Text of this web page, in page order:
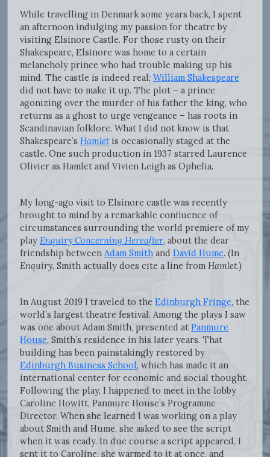
While travelling in Denmark some years back, I spent
an afternoon indulging my passion for theatre by
visiting Elsinore Castle. For those rusty on their
Shakespeare, Elsinore was home to a certain
melancholy prince who had trouble making up his
mind. The castle is indeed real; William Shakespeare
did not have to make it up. The plot – a prince
agonizing over the murder of his father the king, who
returns as a ghost to urge vengeance – has roots in
Scandinavian folklore. What I did not know is that
Shakespeare’s Hamlet is occasionally staged at the
castle. One such production in 1937 starred Laurence
Olivier as Hamlet and Vivien Leigh as Ophelia.
My long-ago visit to Elsinore castle was recently
brought to mind by a remarkable confluence of
circumstances surrounding the world premiere of my
play Enquiry Concerning Hereafter, about the dear
friendship between Adam Smith and David Hume. (In
Enquiry, Smith actually does cite a line from Hamlet.)
In August 2019 l traveled to the Edinburgh Fringe, the
world’s largest theatre festival. Among the plays I saw
was one about Adam Smith, presented at Panmure
House, Smith’s residence in his later years. That
building has been painstakingly restored by
Edinburgh Business School, which has made it an
international center for economic and social thought.
Following the play, I happened to meet in the lobby
Caroline Howitt, Panmure House’s Programme
Director. When she learned I was working on a play
about Smith and Hume, she asked to see the script
when it was ready. In due course a script appeared, I
sent it to Caroline, she warmed to it at once, and